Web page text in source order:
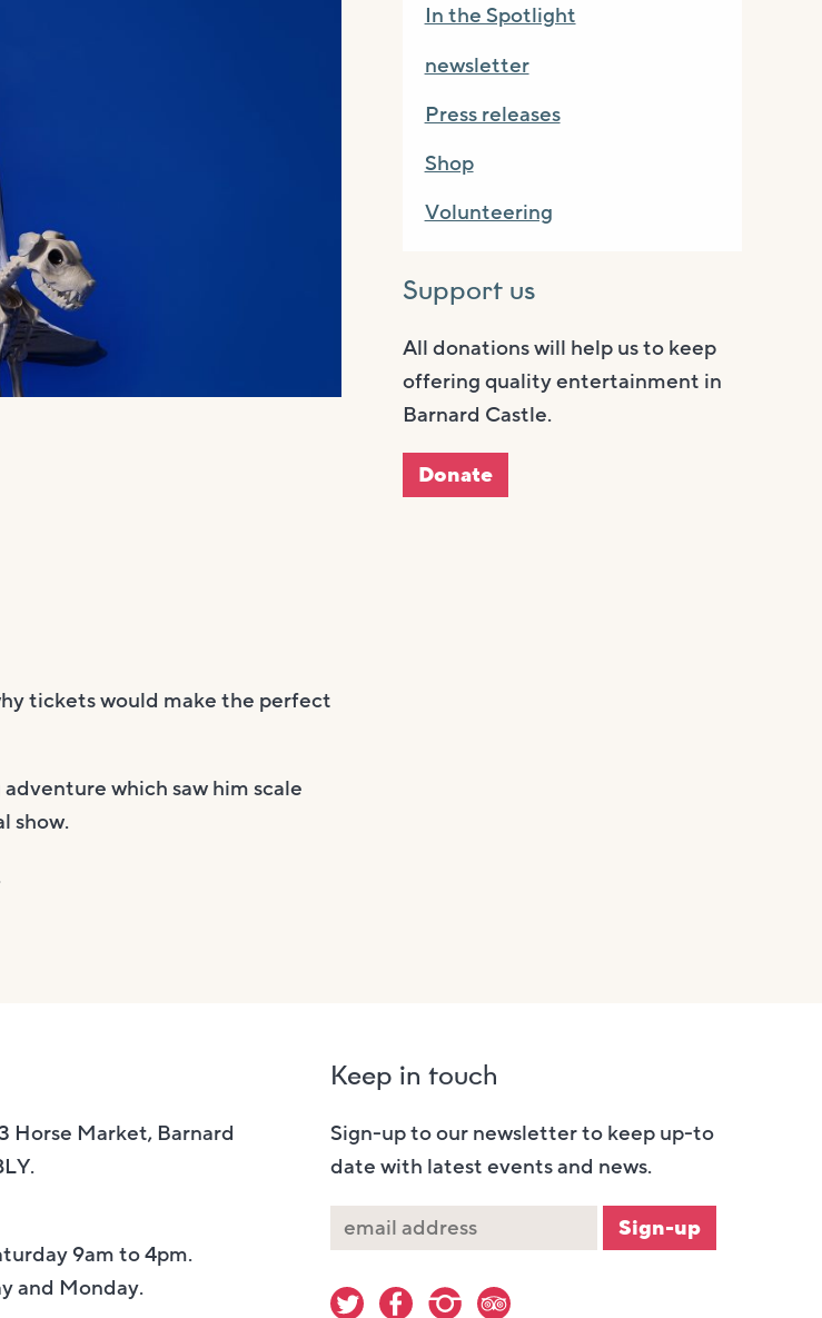
tickets would make the perfect
which saw him scale
show.
In the Spotlight
newsletter
Press releases
Shop
Volunteering
Support us
All donations will help us to keep
offering quality entertainment in
Barnard Castle.
Donate
Horse Market, Barnard
9am to 4pm.
and Monday.
Keep in touch
Sign-up to our newsletter to keep up-to
date with latest events and news.